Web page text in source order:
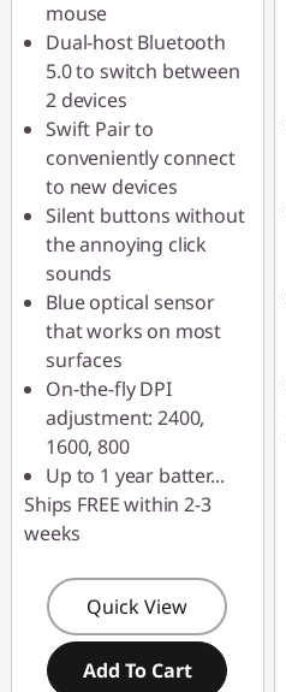
mouse
Dual-host Bluetooth
5.0 to switch between
2 devices
Swift Pair to
conveniently connect
to new devices
Silent buttons without
the annoying click
sounds
Blue optical sensor
that works on most
surfaces
On-the-fly DPI
adjustment: 2400,
1600, 800
Up to 1 year batter...
Ships FREE within 2-3
weeks
Quick View
Add To Cart